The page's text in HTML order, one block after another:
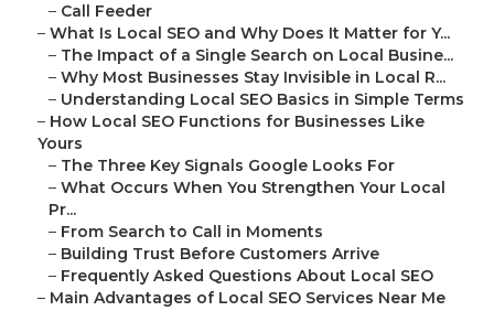
– Call Feeder
– What Is Local SEO and Why Does It Matter for Y...
– The Impact of a Single Search on Local Busine...
– Why Most Businesses Stay Invisible in Local R...
– Understanding Local SEO Basics in Simple Terms
– How Local SEO Functions for Businesses Like
Yours
– The Three Key Signals Google Looks For
– What Occurs When You Strengthen Your Local
Pr...
– From Search to Call in Moments
– Building Trust Before Customers Arrive
– Frequently Asked Questions About Local SEO
– Main Advantages of Local SEO Services Near Me